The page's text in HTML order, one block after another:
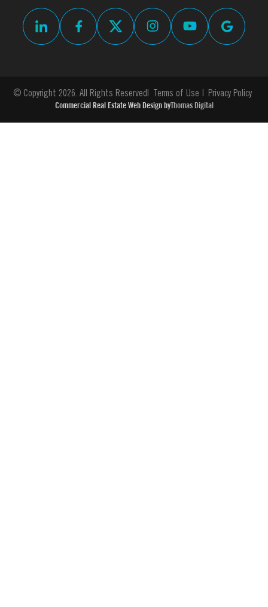
© Copyright 2026. All Rights Reserved Terms of Use Privacy Policy
Commercial Real Estate Web Design byThomas Digital